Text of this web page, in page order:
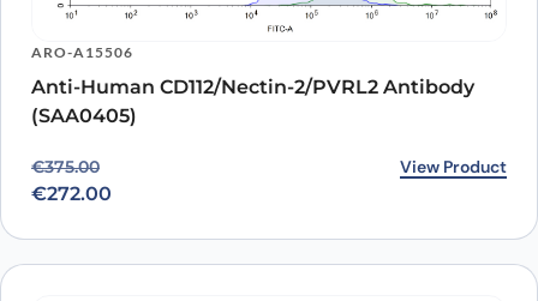
ARO-A15506
Anti-Human CD112/Nectin-2/PVRL2 Antibody
(SAA0405)
€375.00
Original price was: €375.00.
€272.00
Current price is: €272.00. View Product